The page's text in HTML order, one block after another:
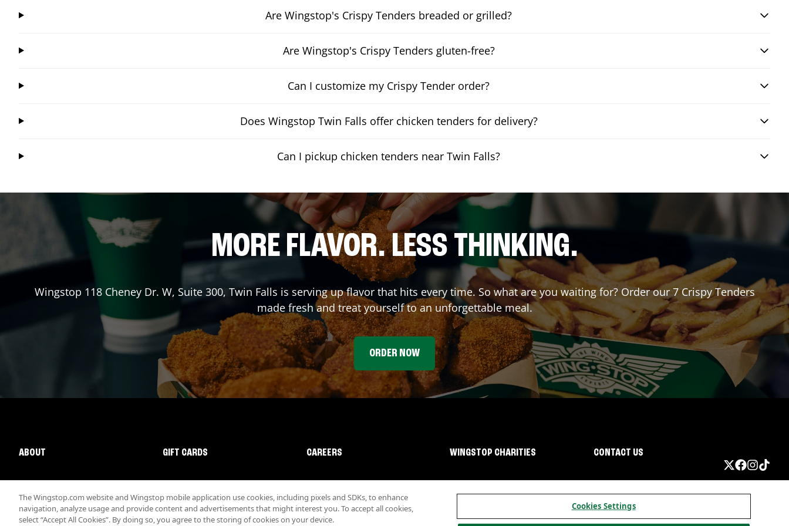
Are Wingstop's Crispy Tenders breaded or grilled?
Are Wingstop's Crispy Tenders gluten-free?
Can I customize my Crispy Tender order?
Does Wingstop Twin Falls offer chicken tenders for delivery?
Can I pickup chicken tenders near Twin Falls?
MORE FLAVOR. LESS THINKING.
Wingstop 118 Cheney Dr. W, Suite 300, Twin Falls is serving up flavor that hits every time. So what are you waiting for? Order our 7 Crispy Tenders
made fresh and treat yourself to an unforgettable meal.
ORDER NOW
ABOUT GIFT CARDS CAREERS WINGSTOP CHARITIES CONTACT US
The Wingstop.com website and Wingstop mobile application use cookies, including pixels and SDKs, to enhance
navigation, analyze usage and provide content and advertisements that might interest you. To accept all cookies,
select “Accept All Cookies”. By doing so, you agree to the storing of cookies on your device.
Cookies Settings